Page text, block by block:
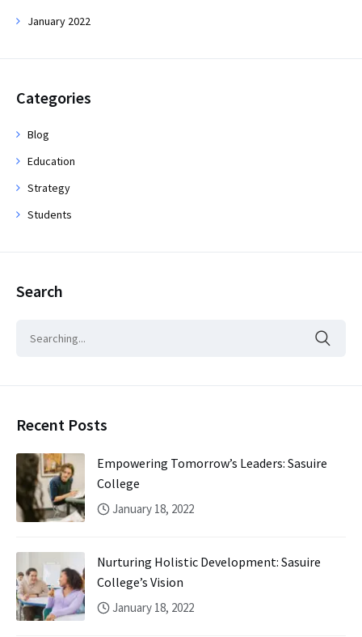
January 2022
Categories
Blog
Education
Strategy
Students
Search
Recent Posts
Empowering Tomorrow’s Leaders: Sasuire
College
January 18, 2022
Nurturing Holistic Development: Sasuire
College’s Vision
January 18, 2022